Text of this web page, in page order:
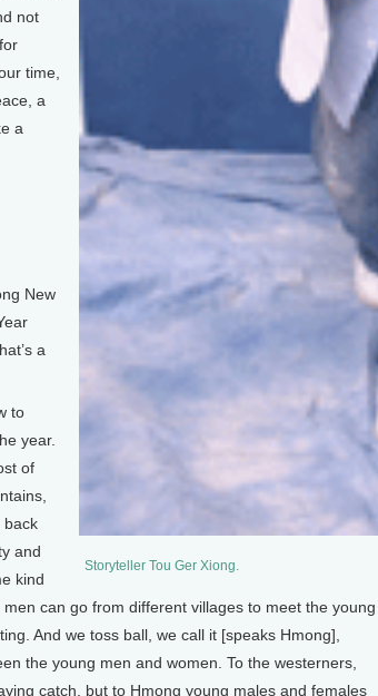
Storyteller Tou Ger Xiong.
not
time,
a
a
New
a
to
year.
of
back
and
kind
can go from different villages to meet the young
And we toss ball, we call it [speaks Hmong],
the young men and women. To the westerners,
catch, but to Hmong young males and females